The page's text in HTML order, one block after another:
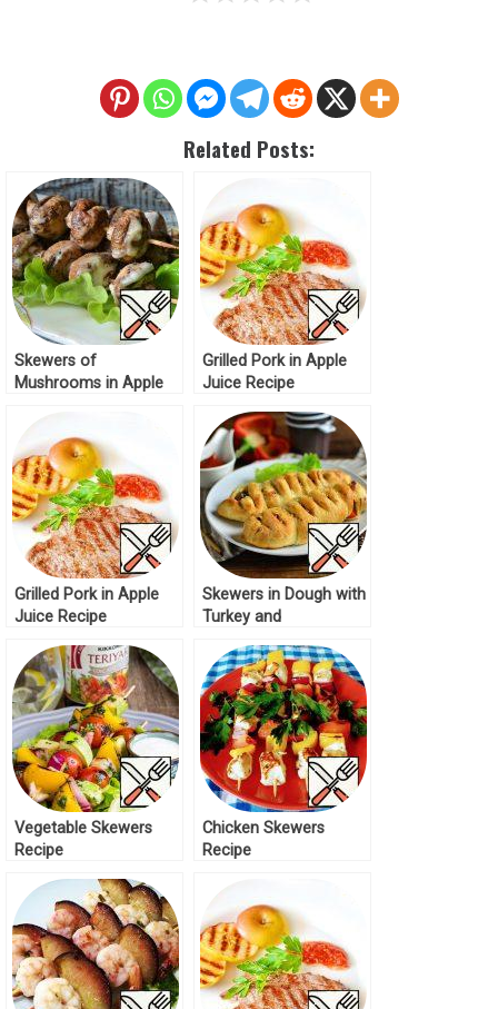
Related Posts:
Skewers of
Mushrooms in Apple
Grilled Pork in Apple
Juice Recipe
Grilled Pork in Apple
Juice Recipe
Skewers in Dough with
Turkey and
Vegetable Skewers
Recipe
Chicken Skewers
Recipe